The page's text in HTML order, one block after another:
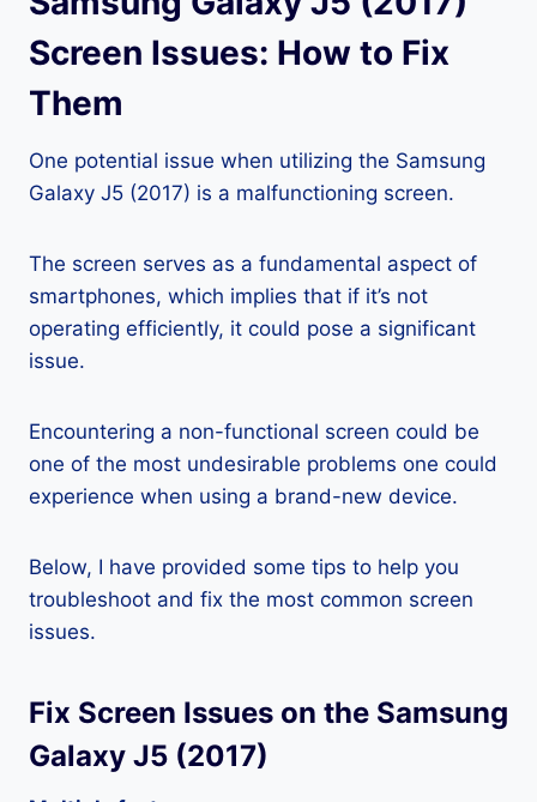
Screen Issues: How to Fix
Them
One potential issue when utilizing the Samsung
Galaxy J5 (2017) is a malfunctioning screen.
The screen serves as a fundamental aspect of
smartphones, which implies that if it’s not
operating efficiently, it could pose a significant
issue.
Encountering a non-functional screen could be
one of the most undesirable problems one could
experience when using a brand-new device.
Below, I have provided some tips to help you
troubleshoot and fix the most common screen
issues.
Fix Screen Issues on the Samsung
Galaxy J5 (2017)